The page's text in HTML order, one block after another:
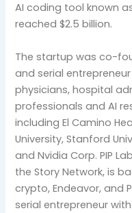
AI coding tool known
reached $2.5 billion.
The startup was co-
and serial
physicians, hospital
professionals and AI
including El Camino
University, Stanford
and Nvidia Corp. PIP
the Story Network, is
crypto, Endeavor, and
serial entrepreneur